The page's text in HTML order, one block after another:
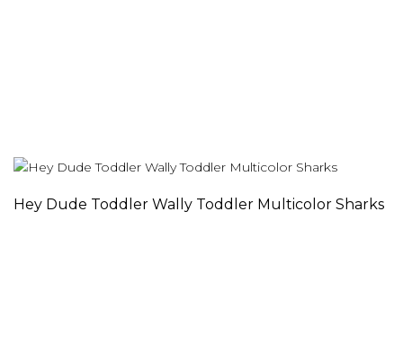
Hey Dude Toddler Wally Toddler Multicolor Sharks